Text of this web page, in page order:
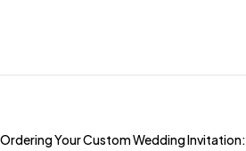
Ordering Your Custom Wedding Invitation: